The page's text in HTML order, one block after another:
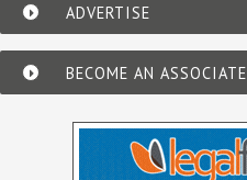
ADVERTISE
BECOME AN ASSOCIATE